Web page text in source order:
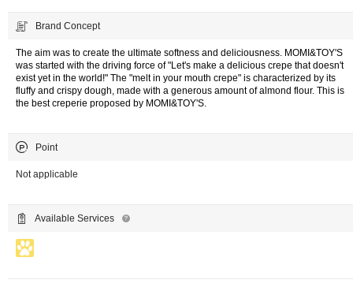
Brand Concept
The aim was to create the ultimate softness and deliciousness. MOMI&TOY'S
was started with the driving force of "Let's make a delicious crepe that doesn't
exist yet in the world!" The "melt in your mouth crepe" is characterized by its
fluffy and crispy dough, made with a generous amount of almond flour. This is
the best creperie proposed by MOMI&TOY'S.
Point
Not applicable
Available Services